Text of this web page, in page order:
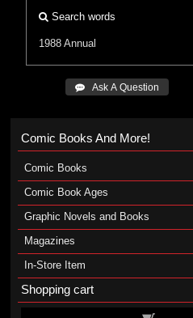
Search words
1988 Annual
 Ask A Question
Comic Books And More!
Comic Books
Comic Book Ages
Graphic Novels and Books
Magazines
In-Store Item
Shopping cart